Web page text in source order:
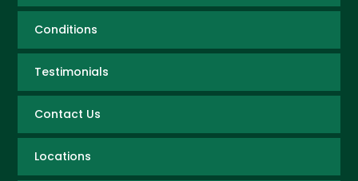
Conditions
Testimonials
Contact Us
Locations